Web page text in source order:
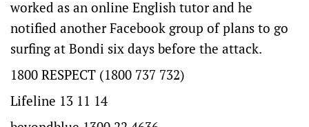
worked as an online English tutor and he
notified another Facebook group of plans to go
surfing at Bondi six days before the attack.
1800 RESPECT (1800 737 732)
Lifeline 13 11 14